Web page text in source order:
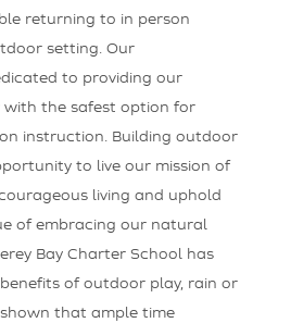
returning to in person
setting. Our
to providing our
with the safest option for
instruction. Building outdoor
to live our mission of
living and uphold
of embracing our natural
Bay Charter School has
of outdoor play, rain or
shown that ample time